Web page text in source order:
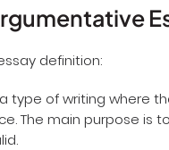
definition:
type of writing where
The main purpose is